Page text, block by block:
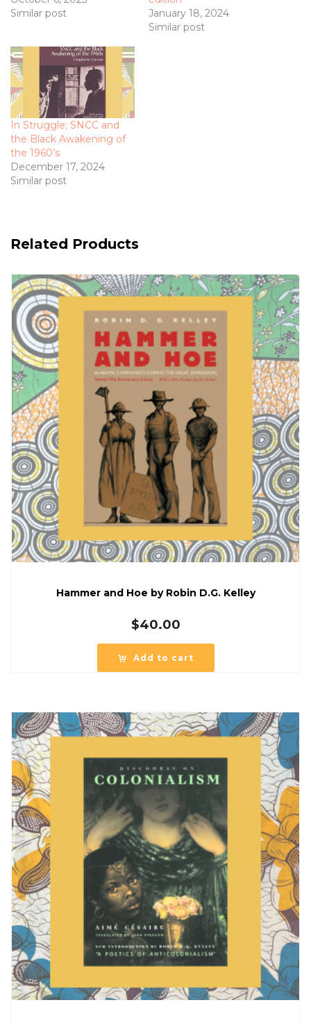
Similar post
January 18, 2024
Similar post
In Struggle; SNCC and
the Black Awakening of
the 1960’s
December 17, 2024
Similar post
Related Products
Hammer and Hoe by Robin D.G. Kelley
$40.00
Add to cart